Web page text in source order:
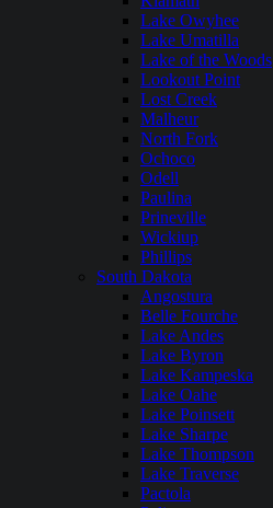
Lake Owyhee
Lake Umatilla
Lake of the Woods
Lookout Point
Lost Creek
Malheur
North Fork
Ochoco
Odell
Paulina
Prineville
Wickiup
Phillips
South Dakota
Angostura
Belle Fourche
Lake Andes
Lake Byron
Lake Kampeska
Lake Oahe
Lake Poinsett
Lake Sharpe
Lake Thompson
Lake Traverse
Pactola